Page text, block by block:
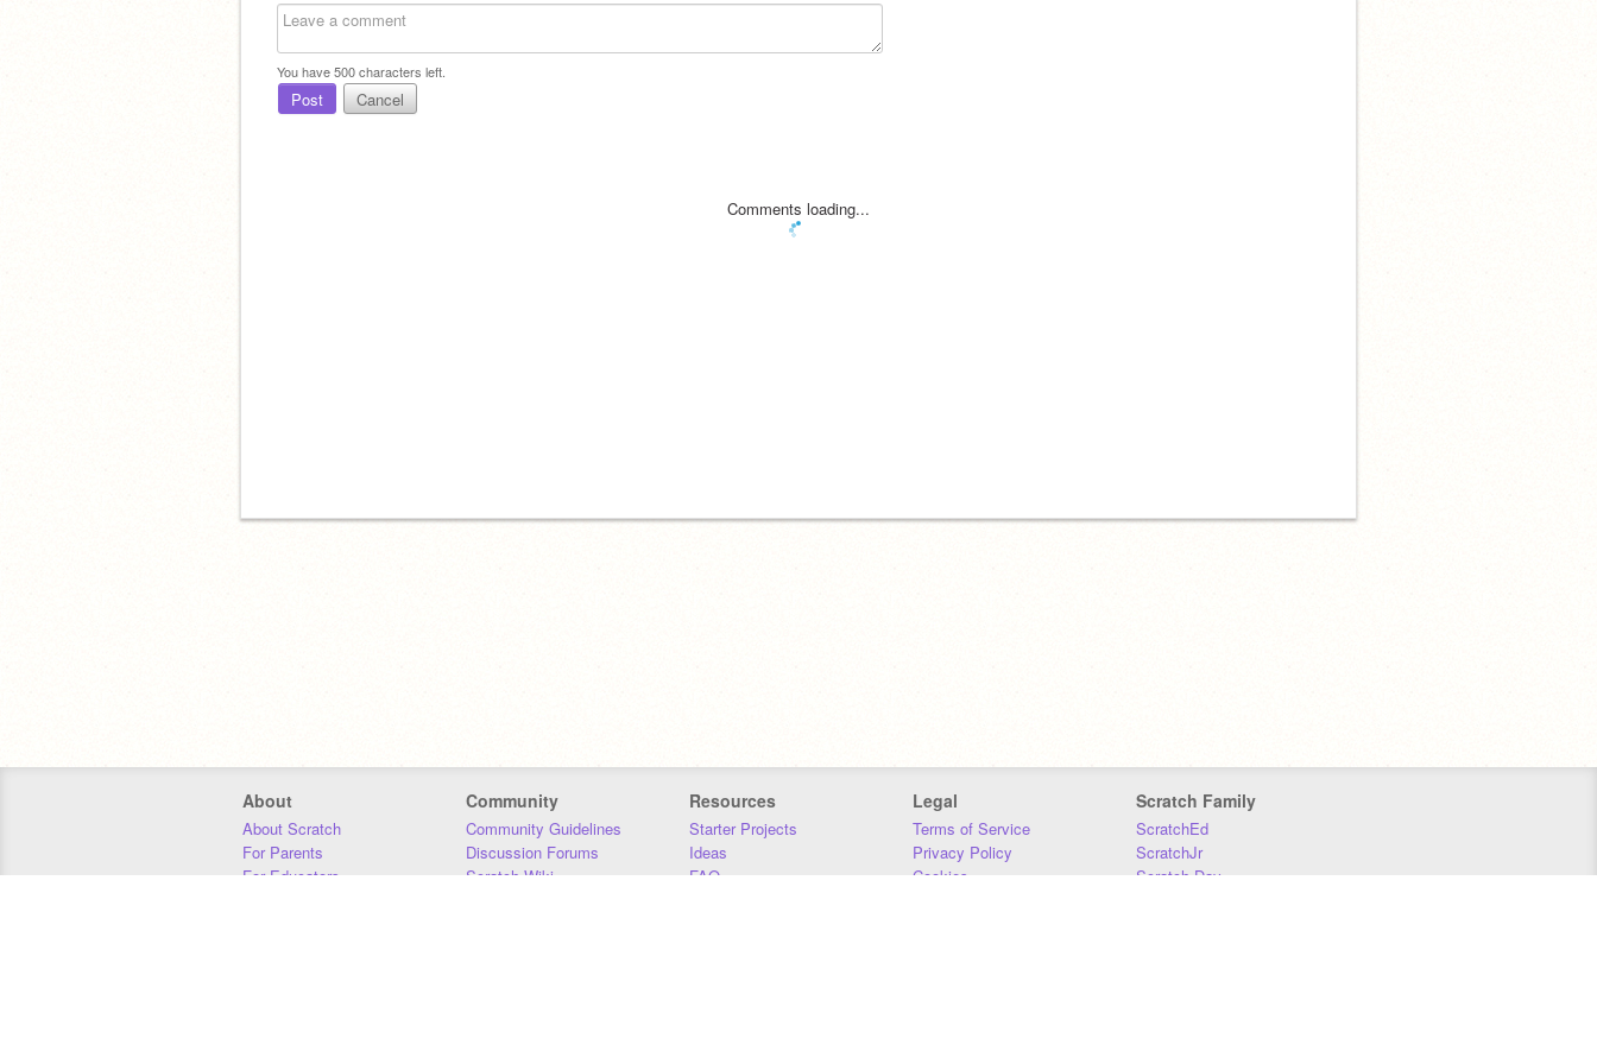
You have500characters left.
Post Cancel
Comments loading...
About
About Scratch
For Parents
For Educators
Community
Community Guidelines
Discussion Forums
Scratch Wiki
Resources
Starter Projects
Ideas
FAQ
Legal
Terms of Service
Privacy Policy
Cookies
Scratch Family
ScratchEd
ScratchJr
Scratch Day